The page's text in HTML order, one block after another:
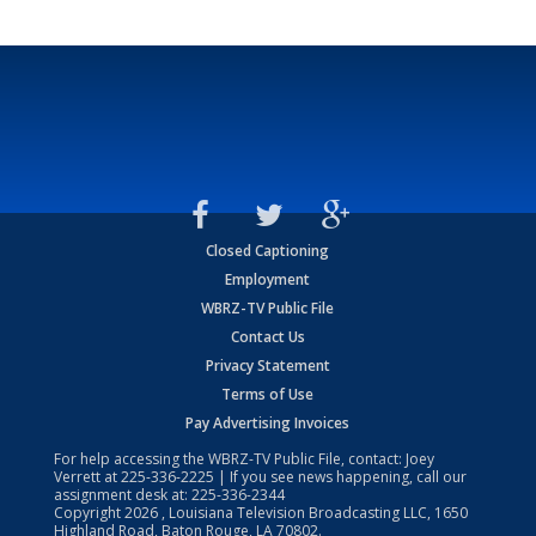
Closed Captioning
Employment
WBRZ-TV Public File
Contact Us
Privacy Statement
Terms of Use
Pay Advertising Invoices
For help accessing the WBRZ-TV Public File, contact: Joey
Verrett at225-336-2225 | If you see news happening, call our
assignment desk at: 225-336-2344
Copyright2026 , Louisiana Television Broadcasting LLC, 1650
Highland Road, Baton Rouge, LA 70802.